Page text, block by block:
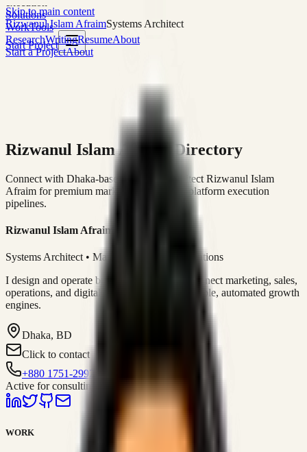
Skip to main content
Rizwanul Islam AfraimSystems Architect
Start Project
Solutions
WorkTools
ResearchWritingResumeAbout
Start a ProjectAbout
Rizwanul Islam Afraim Directory
Connect with Dhaka-based Systems Architect Rizwanul Islam
Afraim for premium marketing, sales, and platform execution
pipelines.
Rizwanul Islam Afraim
Systems Architect • Marketing & Sales Operations
I design and operate business systems that connect marketing, sales,
operations, and digital execution into measurable, automated growth
engines.
Dhaka, BD
Click to contact
+880 1751-299259
Active for consulting
WORK